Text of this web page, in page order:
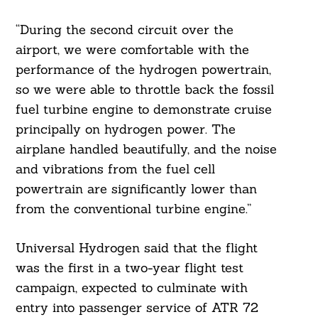
“During the second circuit over the
airport, we were comfortable with the
performance of the hydrogen powertrain,
so we were able to throttle back the fossil
fuel turbine engine to demonstrate cruise
principally on hydrogen power. The
airplane handled beautifully, and the noise
and vibrations from the fuel cell
powertrain are significantly lower than
from the conventional turbine engine.”
Universal Hydrogen said that the flight
was the first in a two-year flight test
campaign, expected to culminate with
entry into passenger service of ATR 72